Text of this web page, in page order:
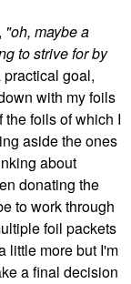
"oh, maybe a
to strive for by
goal,
with my foils
foils of which I
aside the ones
about
donating the
to work through
foil packets
little more but I'm
a final decision